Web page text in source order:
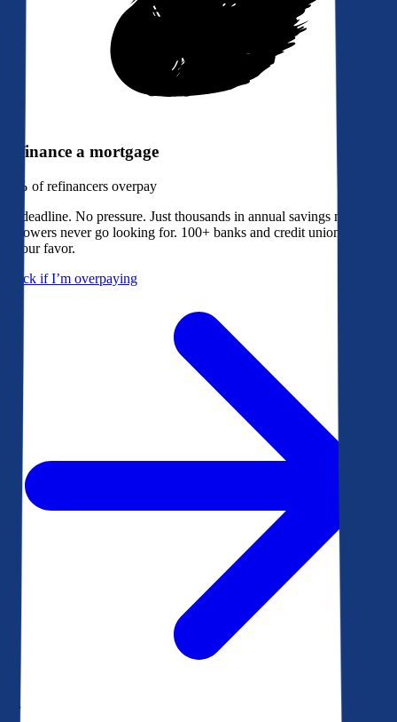
Refinance a mortgage
79% of refinancers overpay
No deadline. No pressure. Just thousands in annual savings most
borrowers never go looking for. 100+ banks and credit unions bidding
in your favor.
Check if I’m overpaying